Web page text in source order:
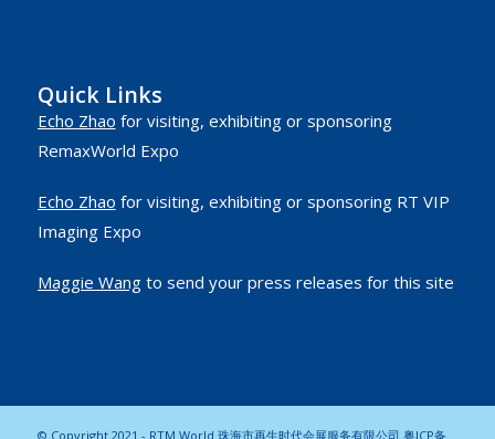
Quick Links
Echo Zhao for visiting, exhibiting or sponsoring
RemaxWorld Expo
Echo Zhao for visiting, exhibiting or sponsoring RT VIP
Imaging Expo
Maggie Wangto send your press releases for this site
© Copyright 2021 - RTM World 珠海市再生时代会展服务有限公司 粤ICP备